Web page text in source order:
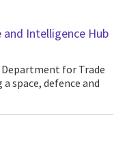
and Intelligence Hub
space, defence and